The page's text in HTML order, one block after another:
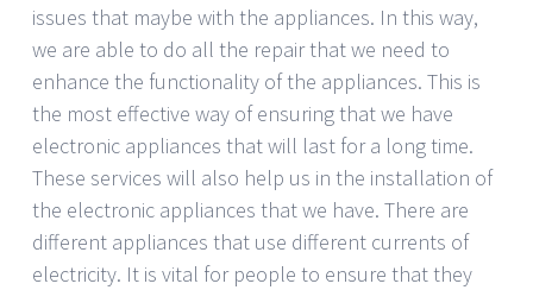
issues that maybe with the appliances. In this way,
we are able to do all the repair that we need to
enhance the functionality of the appliances. This is
the most effective way of ensuring that we have
electronic appliances that will last for a long time.
These services will also help us in the installation of
the electronic appliances that we have. There are
different appliances that use different currents of
electricity. It is vital for people to ensure that they